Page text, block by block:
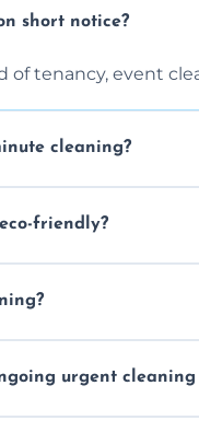
short notice?
of tenancy, event
cleaning?
friendly?
urgent cleaning